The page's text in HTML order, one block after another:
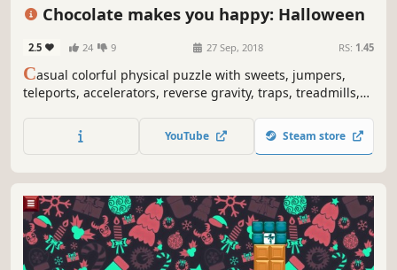
Chocolate makes you happy: Halloween
2.5 24 9 27 Sep, 2018 RS: 1.45
Casual colorful physical puzzle with sweets, jumpers,
teleports, accelerators, reverse gravity, traps, treadmills,
YouTube Steam store